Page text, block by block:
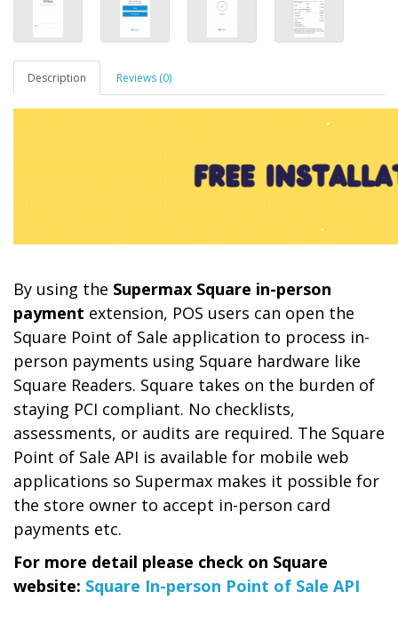
Description Reviews (0)
By using the Supermax Square in-person
payment extension, POS users can open the
Square Point of Sale application to process in-
person payments using Square hardware like
Square Readers. Square takes on the burden of
staying PCI compliant. No checklists,
assessments, or audits are required. The Square
Point of Sale API is available for mobile web
applications so Supermax makes it possible for
the store owner to accept in-person card
payments etc.
For more detail please check on Square
website: Square In-person Point of Sale API